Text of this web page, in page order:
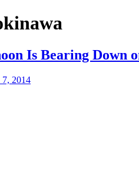
Is Bearing Down
7, 2014